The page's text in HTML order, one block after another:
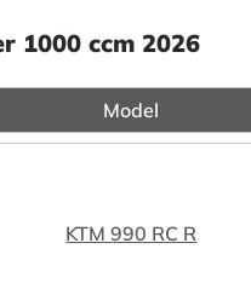
1000 ccm 2026
Model
KTM 990 RC R